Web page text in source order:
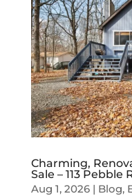
Charming,
Sale – 113 Pebble
Aug 1, 2026| Blog,